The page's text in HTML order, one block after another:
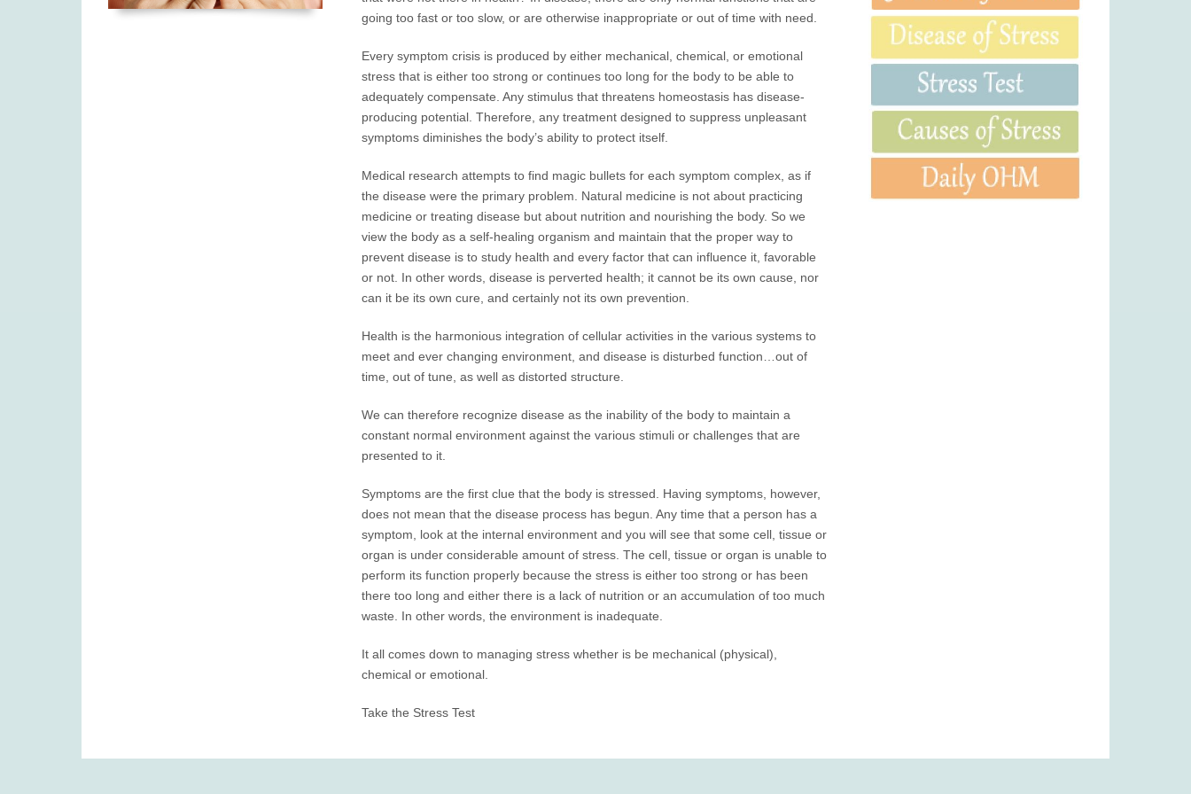
going too fast or too slow, or are otherwise inappropriate or out of time with need.
Every symptom crisis is produced by either mechanical, chemical, or emotional
stress that is either too strong or continues too long for the body to be able to
adequately compensate. Any stimulus that threatens homeostasis has disease-
producing potential. Therefore, any treatment designed to suppress unpleasant
symptoms diminishes the body’s ability to protect itself.
Medical research attempts to find magic bullets for each symptom complex, as if
the disease were the primary problem. Natural medicine is not about practicing
medicine or treating disease but about nutrition and nourishing the body. So we
view the body as a self-healing organism and maintain that the proper way to
prevent disease is to study health and every factor that can influence it, favorable
or not. In other words, disease is perverted health; it cannot be its own cause, nor
can it be its own cure, and certainly not its own prevention.
Health is the harmonious integration of cellular activities in the various systems to
meet and ever changing environment, and disease is disturbed function…out of
time, out of tune, as well as distorted structure.
We can therefore recognize disease as the inability of the body to maintain a
constant normal environment against the various stimuli or challenges that are
presented to it.
Symptoms are the first clue that the body is stressed. Having symptoms, however,
does not mean that the disease process has begun. Any time that a person has a
symptom, look at the internal environment and you will see that some cell, tissue or
organ is under considerable amount of stress. The cell, tissue or organ is unable to
perform its function properly because the stress is either too strong or has been
there too long and either there is a lack of nutrition or an accumulation of too much
waste. In other words, the environment is inadequate.
It all comes down to managing stress whether is be mechanical (physical),
chemical or emotional.
Take the Stress Test